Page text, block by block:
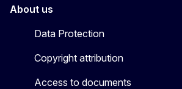
About us
Data Protection
Copyright attribution
Access to documents